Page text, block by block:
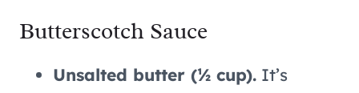
Butterscotch Sauce
Unsalted butter (½ cup). It’s